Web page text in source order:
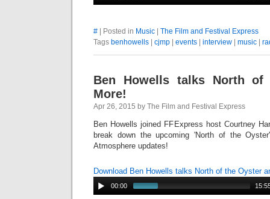
# | Posted in Music
The Film and Festival Express
Tags benhowells cjmp events interview music
Ben Howells talks North of
More!
Apr 26, 2015 by The Film and Festival Express
Ben Howells joined FFExpress host Courtney
break down the upcoming 'North of the
Atmosphere updates!
Download Ben Howells talks North of the Oyster
00:00